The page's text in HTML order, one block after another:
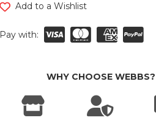
Add to a Wishlist
Pay with:
WHY CHOOSE WEBBS?